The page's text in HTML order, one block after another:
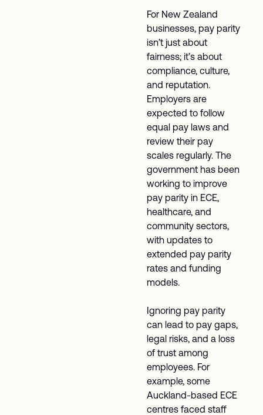
For New Zealand
businesses, pay parity
isn’t just about
fairness; it’s about
compliance, culture,
and reputation.
Employers are
expected to follow
equal pay laws and
review their pay
scales regularly. The
government has been
working to improve
pay parity in ECE,
healthcare, and
community sectors,
with updates to
extended pay parity
rates and funding
models.
Ignoring pay parity
can lead to pay gaps,
legal risks, and a loss
of trust among
employees. For
example, some
Auckland-based ECE
centres faced staff